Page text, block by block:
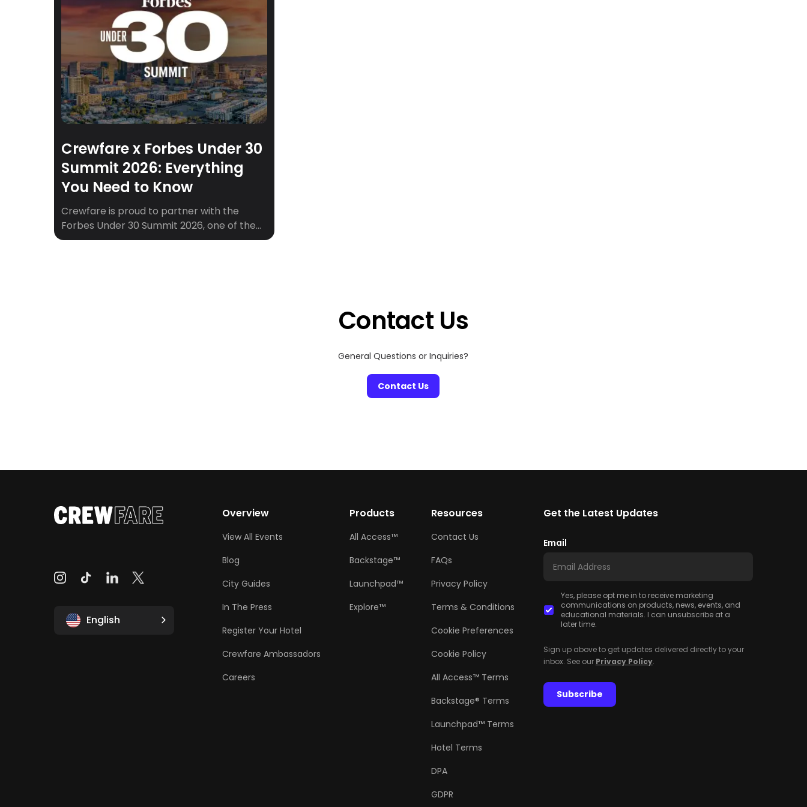
Crewfare x Forbes Under 30
Summit 2026: Everything
You Need to Know
Crewfare is proud to partner with the
Forbes Under 30 Summit 2026, one of the
most anticipated gatherings of young
Contact Us
General Questions or Inquiries?
Contact Us
English
Overview
View All Events
Blog
City Guides
In The Press
Register Your Hotel
Crewfare Ambassadors
Careers
Products
All Access™
Backstage™
Launchpad™
Explore™
Resources
Contact Us
FAQs
Privacy Policy
Terms & Conditions
Cookie Preferences
Cookie Policy
All Access™ Terms
Backstage® Terms
Launchpad™ Terms
Hotel Terms
DPA
GDPR
Get the Latest Updates
Email
Yes, please opt me in to receive marketing
communications on products, news, events, and
educational materials. I can unsubscribe at a
later time.
Sign up above to get updates delivered directly to your
inbox. See our Privacy Policy.
Subscribe